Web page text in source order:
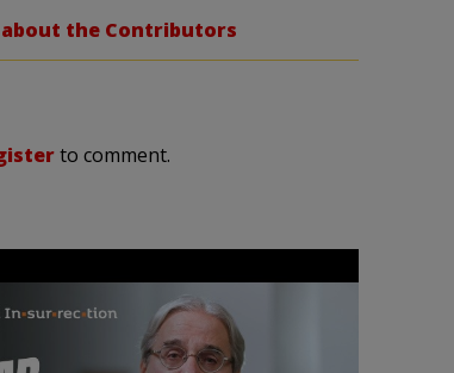
about the Contributors
to comment.